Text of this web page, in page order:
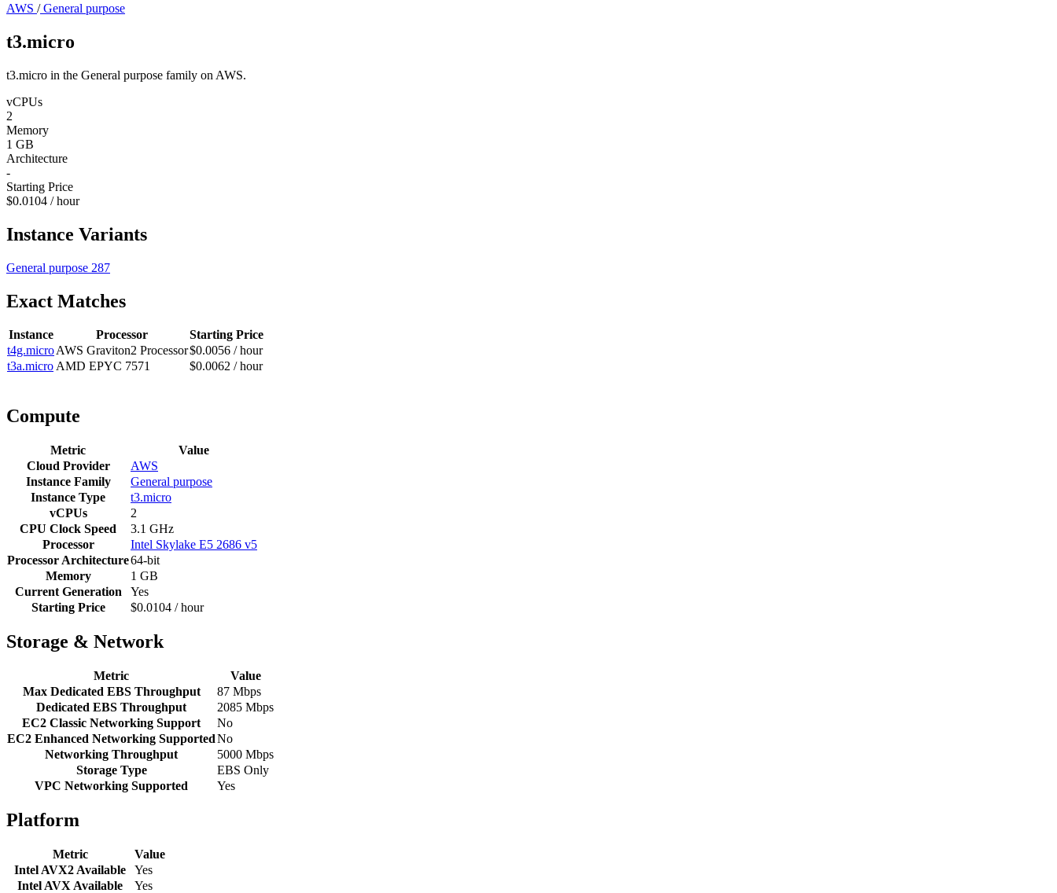
AWS /General purpose
t3.micro
t3.micro in the General purpose family on AWS.
vCPUs
2
Memory
1 GB
Architecture
-
Starting Price
$0.0104 / hour
Instance Variants
General purpose 287
Exact Matches
Instance Processor
Starting Price
t4g.microAWS Graviton2 Processor$0.0056 / hour
t3a.microAMD EPYC 7571 $0.0062 / hour
Compute
Metric
Value
Cloud Provider
AWS
Instance Family
General purpose
Instance Type
t3.micro
vCPUs
2
CPU Clock Speed
3.1 GHz
Processor
Intel Skylake E5 2686 v5
Processor Architecture64-bit
Memory
1 GB
Current Generation
Yes
Starting Price
$0.0104 / hour
Storage & Network
Metric
Value
Max Dedicated EBS Throughput
87 Mbps
Dedicated EBS Throughput
2085 Mbps
EC2 Classic Networking Support
No
EC2 Enhanced Networking SupportedNo
Networking Throughput
5000 Mbps
Storage Type
EBS Only
VPC Networking Supported
Yes
Platform
Metric
Value
Intel AVX2 Available
Yes
Intel AVX Available
Yes